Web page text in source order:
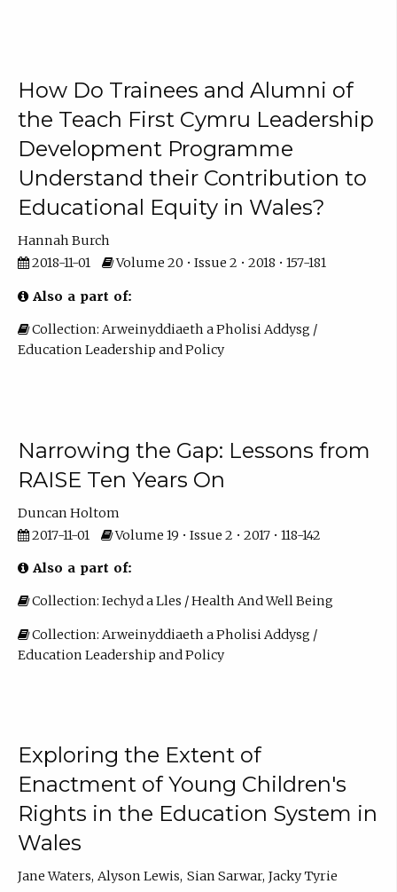
How Do Trainees and Alumni of
the Teach First Cymru Leadership
Development Programme
Understand their Contribution to
Educational Equity in Wales?
Hannah Burch
2018-11-01
Volume 20 • Issue 2 • 2018 • 157-181
Also a part of:
Collection: Arweinyddiaeth a Pholisi Addysg /
Education Leadership and Policy
Narrowing the Gap: Lessons from
RAISE Ten Years On
Duncan Holtom
2017-11-01
Volume 19 • Issue 2 • 2017 • 118-142
Also a part of:
Collection: Iechyd a Lles / Health And Well Being
Collection: Arweinyddiaeth a Pholisi Addysg /
Education Leadership and Policy
Exploring the Extent of
Enactment of Young Children's
Rights in the Education System in
Wales
Jane Waters Alyson Lewis Sian Sarwar Jacky Tyrie